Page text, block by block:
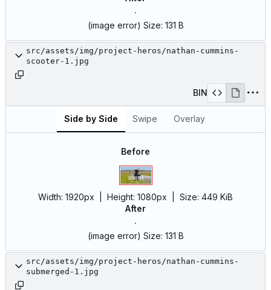
(image error) Size: 131 B
src/assets/img/project-heros/nathan-cummins-
scooter-1.jpg
BIN
Side by Side Swipe Overlay
Before
Width: 1920px | Height: 1080px Size: 449 KiB
After
(image error) Size: 131 B
src/assets/img/project-heros/nathan-cummins-
submerged-1.jpg